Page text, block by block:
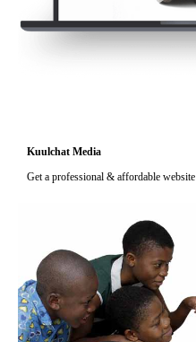
Kuulchat Media
Get a professional & affordable website